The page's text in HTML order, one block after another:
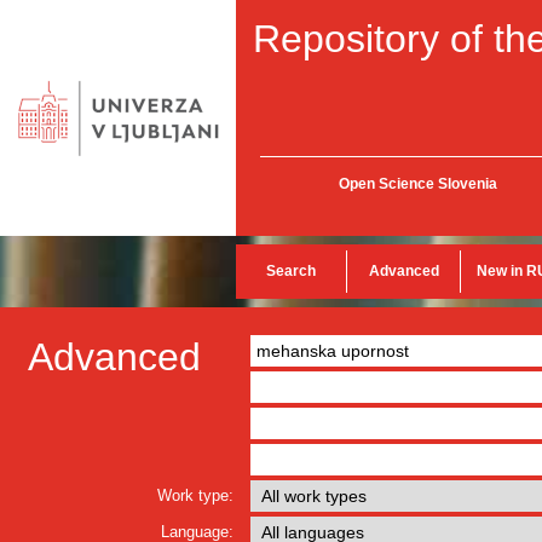
Repository of
Open Science Slovenia
Search Advanced New in
Advanced
Work type:
Language: